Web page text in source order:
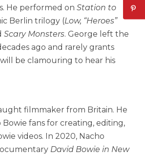
He performed onStation to
Berlin trilogy (Low, “Heroes”
Scary Monsters. George left the
ago and rarely grants
be clamouring to hear his
filmmaker from Britain. He
fans for creating, editing,
videos. In 2020, Nacho
David Bowie in New